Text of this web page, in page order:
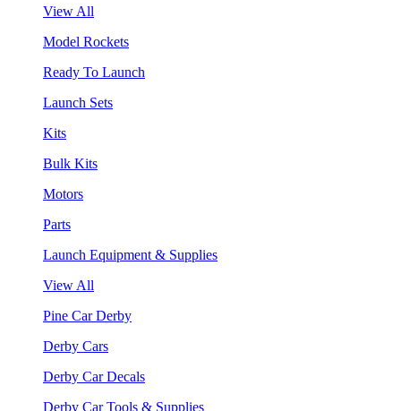
View All
Model Rockets
Ready To Launch
Launch Sets
Kits
Bulk Kits
Motors
Parts
Launch Equipment & Supplies
View All
Pine Car Derby
Derby Cars
Derby Car Decals
Derby Car Tools & Supplies